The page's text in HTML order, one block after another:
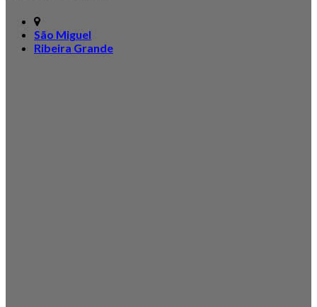
São Miguel
Ribeira Grande